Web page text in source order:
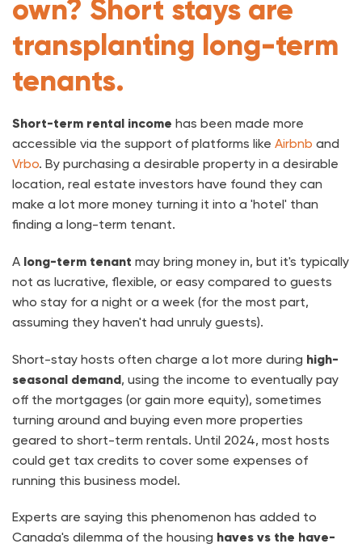
own? Short stays are
transplanting long-term
tenants.
Short-term rental income has been made more
accessible via the support of platforms like Airbnb and
Vrbo. By purchasing a desirable property in a desirable
location, real estate investors have found they can
make a lot more money turning it into a 'hotel' than
finding a long-term tenant.
A long-term tenant may bring money in, but it's typically
not as lucrative, flexible, or easy compared to guests
who stay for a night or a week (for the most part,
assuming they haven't had unruly guests).
Short-stay hosts often charge a lot more during high-
seasonal demand, using the income to eventually pay
off the mortgages (or gain more equity), sometimes
turning around and buying even more properties
geared to short-term rentals. Until 2024, most hosts
could get tax credits to cover some expenses of
running this business model.
Experts are saying this phenomenon has added to
Canada's dilemma of the housing haves vs the have-